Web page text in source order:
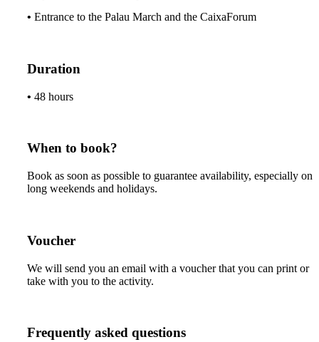
• Entrance to the Palau March and the CaixaForum
Duration
• 48 hours
When to book?
Book as soon as possible to guarantee availability, especially on
long weekends and holidays.
Voucher
We will send you an email with a voucher that you can print or
take with you to the activity.
Frequently asked questions